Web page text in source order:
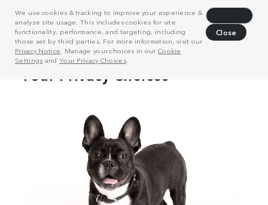
We use cookies & tracking to improve your experience &
analyze site usage. This includes cookies for site
functionality, performance, and targeting, including
those set by third parties. For more information, visit our
Privacy Notice . Manage your choices in our Cookie
Settings and Your Privacy Choices.
Close